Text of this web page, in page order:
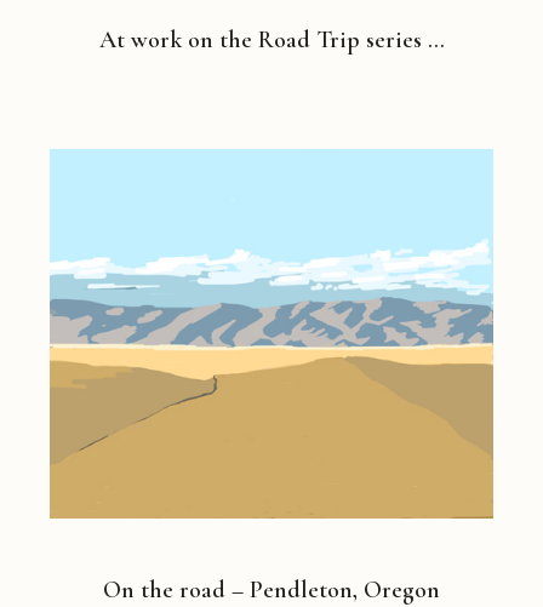
At work on the Road Trip series …
On the road – Pendleton, Oregon